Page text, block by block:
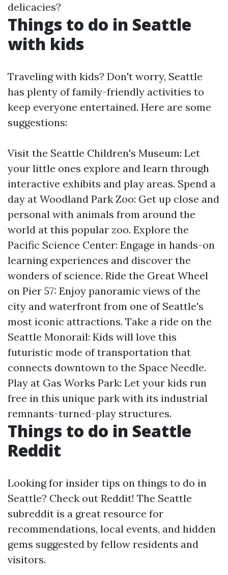
delicacies?
Things to do in Seattle
with kids
Traveling with kids? Don't worry, Seattle
has plenty of family-friendly activities to
keep everyone entertained. Here are some
suggestions:
Visit the Seattle Children's Museum: Let
your little ones explore and learn through
interactive exhibits and play areas. Spend a
day at Woodland Park Zoo: Get up close and
personal with animals from around the
world at this popular zoo. Explore the
Pacific Science Center: Engage in hands-on
learning experiences and discover the
wonders of science. Ride the Great Wheel
on Pier 57: Enjoy panoramic views of the
city and waterfront from one of Seattle's
most iconic attractions. Take a ride on the
Seattle Monorail: Kids will love this
futuristic mode of transportation that
connects downtown to the Space Needle.
Play at Gas Works Park: Let your kids run
free in this unique park with its industrial
remnants-turned-play structures.
Things to do in Seattle
Reddit
Looking for insider tips on things to do in
Seattle? Check out Reddit! The Seattle
subreddit is a great resource for
recommendations, local events, and hidden
gems suggested by fellow residents and
visitors.